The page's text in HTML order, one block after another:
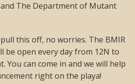
The Department of Mutant
this off, no worries. The BMIR
be open every day from 12N to
You can come in and we will help
right on the playa!